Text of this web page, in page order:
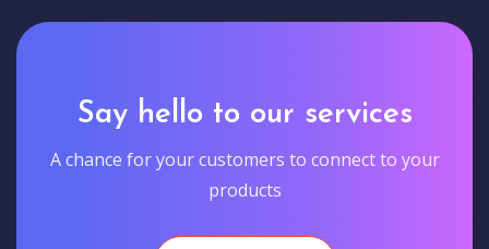
Say hello to our services
A chance for your customers to connect to your
products